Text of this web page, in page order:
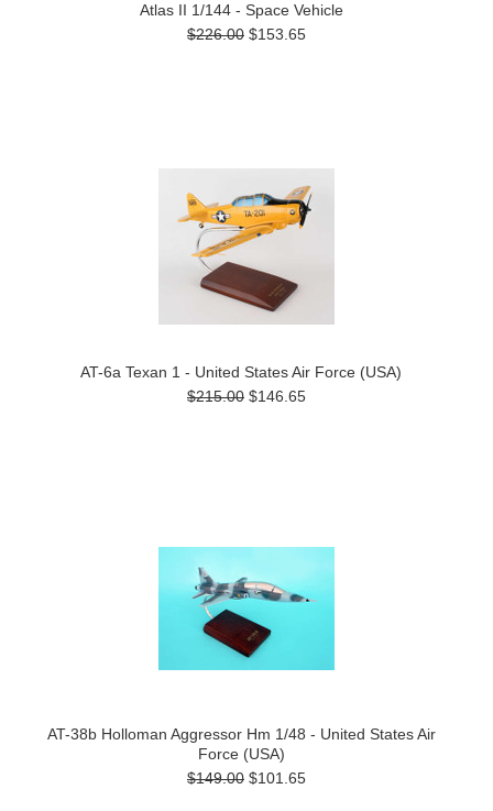
Atlas II 1/144 - Space Vehicle
$226.00 $153.65
AT-6a Texan 1 - United States Air Force (USA)
$215.00 $146.65
AT-38b Holloman Aggressor Hm 1/48 - United States Air
Force (USA)
$149.00 $101.65